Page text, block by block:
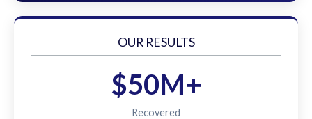
OUR RESULTS
$50M+
Recovered